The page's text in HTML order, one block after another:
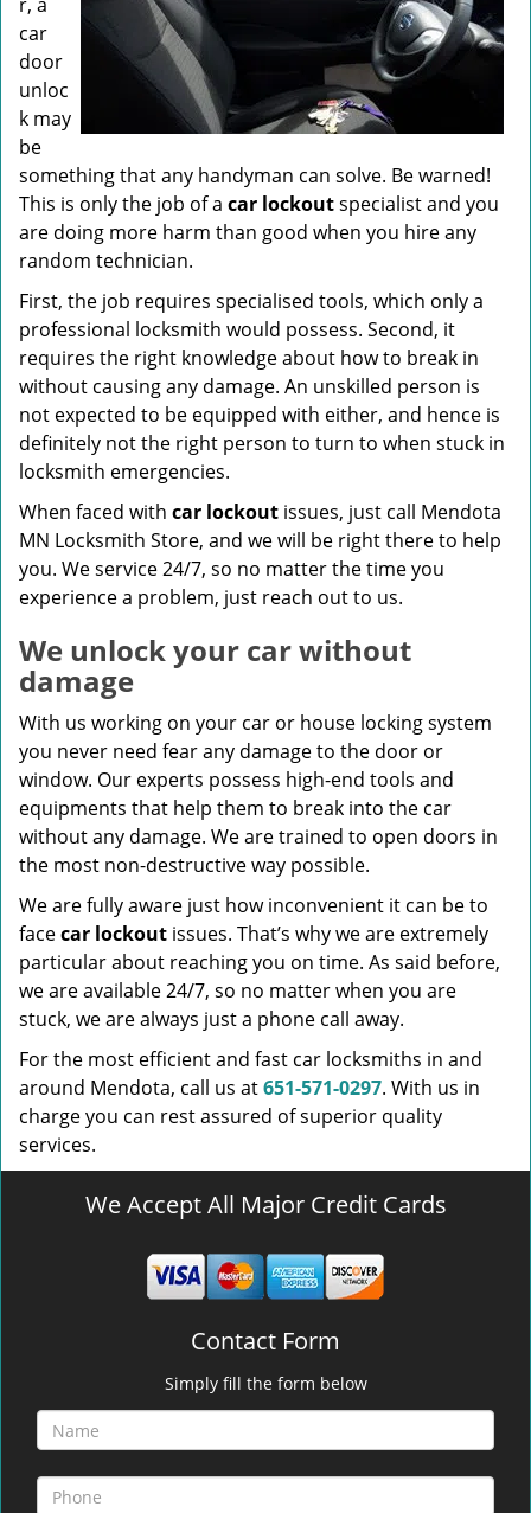
car
door
unloc
k may
be
something that any handyman can solve. Be warned!
This is only the job of a car lockoutspecialist and you
are doing more harm than good when you hire any
random technician.
First, the job requires specialised tools, which only a
professional locksmith would possess. Second, it
requires the right knowledge about how to break in
without causing any damage. An unskilled person is
not expected to be equipped with either, and hence is
definitely not the right person to turn to when stuck in
locksmith emergencies.
When faced with car lockout issues, just call Mendota
MN Locksmith Store, and we will be right there to help
you. We service 24/7, so no matter the time you
experience a problem, just reach out to us.
We unlock your car without
damage
With us working on your car or house locking system
you never need fear any damage to the door or
window. Our experts possess high-end tools and
equipments that help them to break into the car
without any damage. We are trained to open doors in
the most non-destructive way possible.
We are fully aware just how inconvenient it can be to
facecar lockout issues. That’s why we are extremely
particular about reaching you on time. As said before,
we are available 24/7, so no matter when you are
stuck, we are always just a phone call away.
For the most efficient and fast car locksmiths in and
around Mendota, call us at651-571-0297. With us in
charge you can rest assured of superior quality
services.
We Accept All Major Credit Cards
Contact Form
Simply fill the form below